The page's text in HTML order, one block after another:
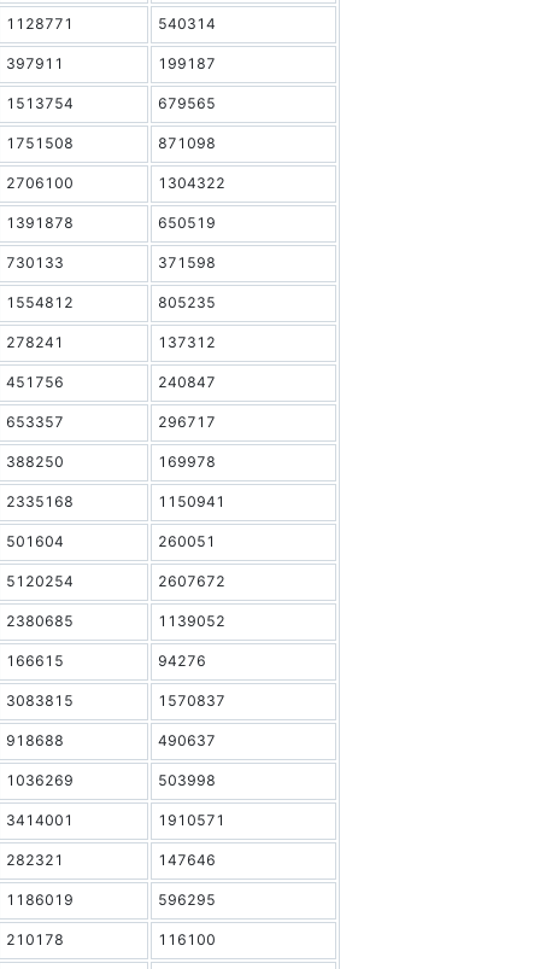
1128771 540314
397911 199187
1513754 679565
1751508 871098
2706100 1304322
1391878 650519
730133 371598
1554812 805235
278241 137312
451756 240847
653357 296717
388250 169978
2335168 1150941
501604 260051
5120254 2607672
2380685 1139052
166615 94276
3083815 1570837
918688 490637
1036269 503998
3414001 1910571
282321 147646
1186019 596295
210178 116100